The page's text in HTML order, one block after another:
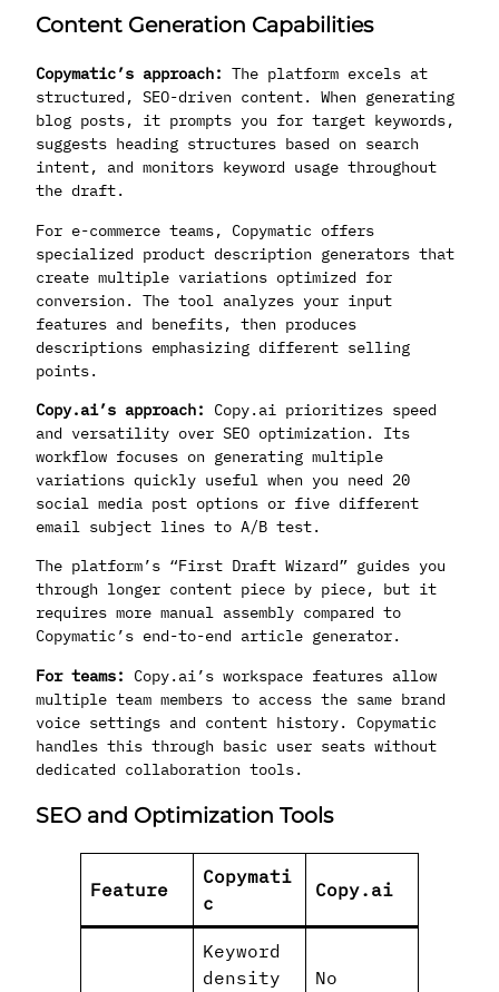
Content Generation Capabilities
Copymatic’s approach: The platform excels at
structured, SEO-driven content. When generating
blog posts, it prompts you for target keywords,
suggests heading structures based on search
intent, and monitors keyword usage throughout
the draft.
For e-commerce teams, Copymatic offers
specialized product description generators that
create multiple variations optimized for
conversion. The tool analyzes your input
features and benefits, then produces
descriptions emphasizing different selling
points.
Copy.ai’s approach: Copy.ai prioritizes speed
and versatility over SEO optimization. Its
workflow focuses on generating multiple
variations quickly useful when you need 20
social media post options or five different
email subject lines to A/B test.
The platform’s “First Draft Wizard” guides you
through longer content piece by piece, but it
requires more manual assembly compared to
Copymatic’s end-to-end article generator.
For teams: Copy.ai’s workspace features allow
multiple team members to access the same brand
voice settings and content history. Copymatic
handles this through basic user seats without
dedicated collaboration tools.
SEO and Optimization Tools
Feature
Copymati
c
Copy.ai
Keyword
density
No